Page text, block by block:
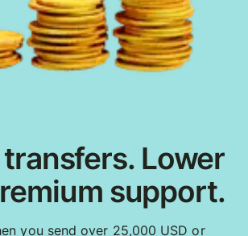
Lower
support.
you send over 25,000 USD or